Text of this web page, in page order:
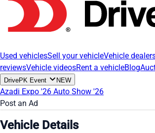
Used vehiclesSell your vehicleVehicle
reviewsVehicle videosRent a vehicleBlog
DrivePK Event NEW
Azadi Expo '26 Auto Show '26
Post an Ad
Vehicle Details